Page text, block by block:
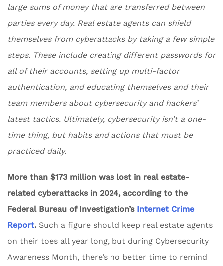
large sums of money that are transferred between
parties every day. Real estate agents can shield
themselves from cyberattacks by taking a few simple
steps. These include creating different passwords for
all of their accounts, setting up multi-factor
authentication, and educating themselves and their
team members about cybersecurity and hackers’
latest tactics. Ultimately, cybersecurity isn’t a one-
time thing, but habits and actions that must be
practiced daily.
More than $173 million was lost in real estate-
related cyberattacks in 2024, according to the
Federal Bureau of Investigation’s Internet Crime
Report. Such a figure should keep real estate agents
on their toes all year long, but during Cybersecurity
Awareness Month, there’s no better time to remind